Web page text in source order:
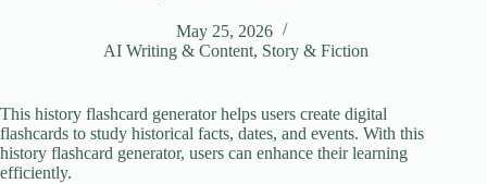
May 25, 2026
AI Writing & Content, Story & Fiction
This history flashcard generator helps users create digital
flashcards to study historical facts, dates, and events. With this
history flashcard generator, users can enhance their learning
efficiently.